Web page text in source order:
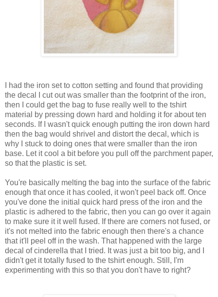
I had the iron set to cotton setting and found that providing
the decal I cut out was smaller than the footprint of the iron,
then I could get the bag to fuse really well to the tshirt
material by pressing down hard and holding it for about ten
seconds. If I wasn't quick enough putting the iron down hard
then the bag would shrivel and distort the decal, which is
why I stuck to doing ones that were smaller than the iron
base. Let it cool a bit before you pull off the parchment paper,
so that the plastic is set.
You're basically melting the bag into the surface of the fabric
enough that once it has cooled, it won't peel back off. Once
you've done the initial quick hard press of the iron and the
plastic is adhered to the fabric, then you can go over it again
to make sure it it well fused. If there are corners not fused, or
it's not melted into the fabric enough then there's a chance
that it'll peel off in the wash. That happened with the large
decal of cinderella that I tried. It was just a bit too big, and I
didn't get it totally fused to the tshirt enough. Still, I'm
experimenting with this so that you don't have to right?